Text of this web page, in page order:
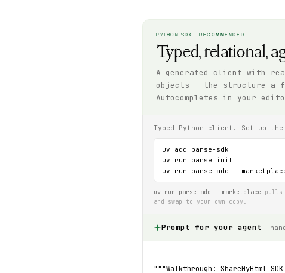
PYTHON SDK · RECOMMENDED
Typed, relational,
A generated client with
objects — the structure a
Autocompletes in your
Typed Python client. Set up
uv add parse-sdk
uv run parse init
uv run parse add --
uv run parse add --marketplace pulls
and swap to your own copy.
Prompt for your agent—
"""Walkthrough: ShareMyHtml